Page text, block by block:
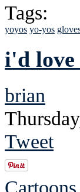
Tags:
yoyos yo-yos
i'd love
brian
Tweet
Cartoons